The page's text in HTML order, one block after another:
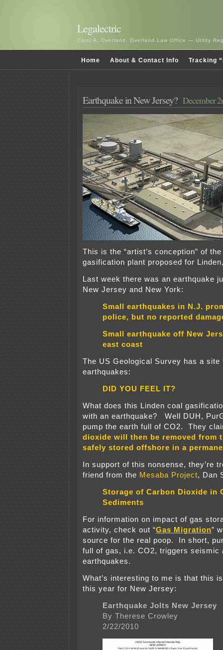
Legalectric
Carol A. Overland, Overland Law Office — Utility
Home About & Contact Info Tracking
Earthquake in New Jersey? December
This is the “artist’s conception” of
gasification plant proposed for
Last week there was an earthquake
New Jersey and New York:
Small earthquakes in N.J.
police, but no reported
Small earthquake off New
east coast
The US Geological Survey has a site
earthquakes:
DID YOU FEEL IT?
What does this Linden coal
with an earthquake? Well DUH,
pump the earth full of CO2. They
dioxide will then be removed from
safely stored offshore in a
In support of this nonsense, they’re
friend from the Mesaba Project, Dan
Storage of Carbon Dioxide in
Sediments
For information on impact of gas
activity, check out “Gas Migration”
source for the real poop. In short,
full of gas, i.e. CO2, triggers seismic
earthquakes.
What’s interesting to me is that this
this year for New Jersey:
Earthquake Jolts New Jersey
By Therese Crowley
2/22/2010